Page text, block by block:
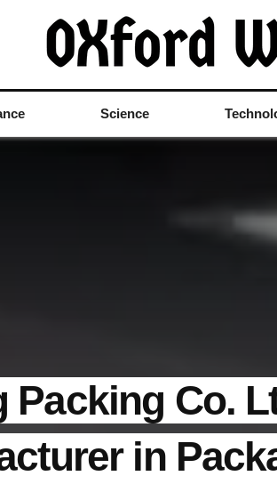
Science
Packing Co.
in